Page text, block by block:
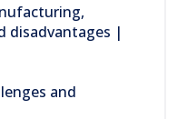
disadvantages |
and